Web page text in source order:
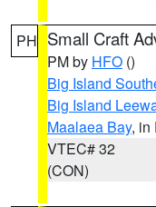
PH Small Craft
PM by HFO ()
Big Island
Big Island
Maalaea Bay, in
VTEC# 32
(CON)